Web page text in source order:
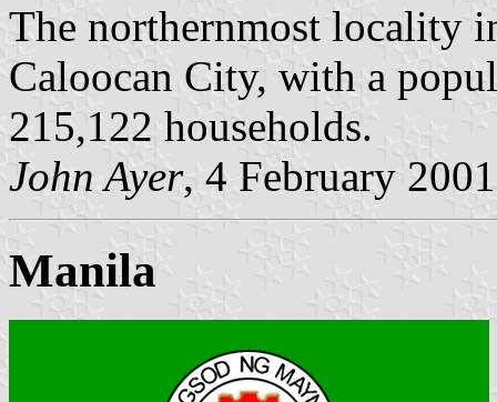
The northernmost locality
Caloocan City, with a
215,122 households.
John Ayer, 4 February 2001
Manila